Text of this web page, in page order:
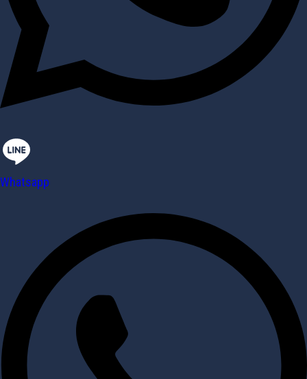
Whatsapp